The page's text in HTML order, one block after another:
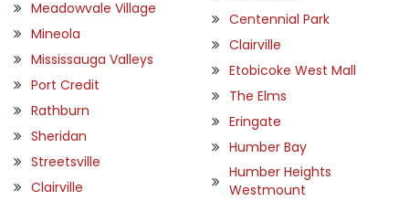
Meadowvale Village
Mineola
Mississauga Valleys
Port Credit
Rathburn
Sheridan
Streetsville
Clairville
Centennial Park
Clairville
Etobicoke West Mall
The Elms
Eringate
Humber Bay
Humber Heights
Westmount